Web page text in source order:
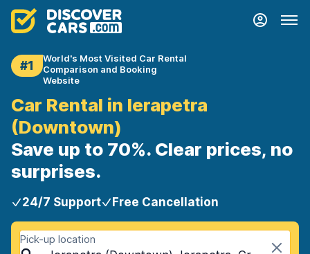
#1
World's Most Visited Car Rental
Comparison and Booking
Website
Car Rental in Ierapetra
(Downtown)
Save up to 70%. Clear prices, no
surprises.
24/7 Support Free Cancellation
Pick-up location